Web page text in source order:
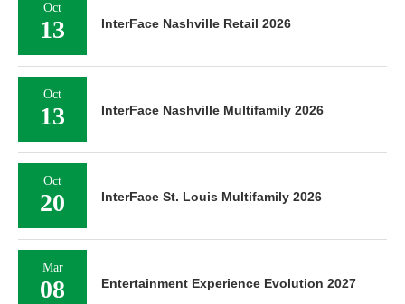
Oct
13 InterFace Nashville Retail 2026
Oct
13 InterFace Nashville Multifamily 2026
Oct
20 InterFace St. Louis Multifamily 2026
Mar
08 Entertainment Experience Evolution 2027